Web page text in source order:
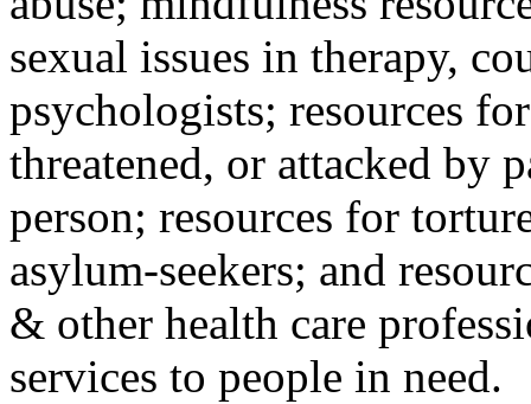
sexual issues in therapy,
psychologists; resources
threatened, or attacked by
person; resources for
asylum-seekers; and
& other health care
services to people in need.